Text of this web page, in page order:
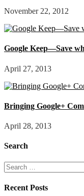
November 22, 2012
Google Keep—Save
April 27, 2013
Bringing Google+
April 28, 2013
Search
Search
for:
Recent Posts